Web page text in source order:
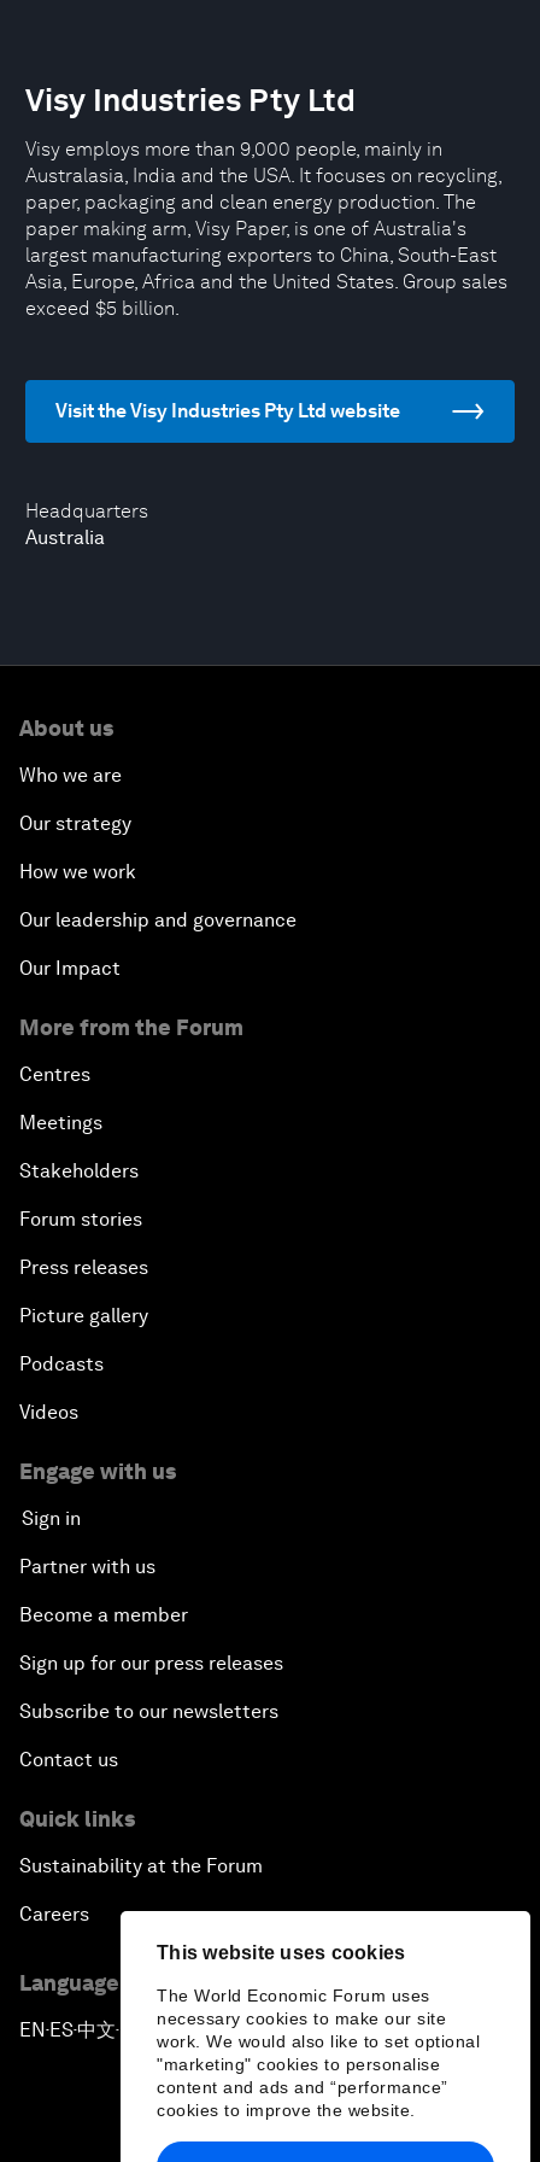
This website uses cookies
The World Economic Forum uses
necessary cookies to make our site
work. We would also like to set optional
"marketing" cookies to personalise
content and ads and “performance”
cookies to improve the website.
Headquarters
Australia
Visy Industries Pty Ltd
Visy employs more than 9,000 people, mainly in
Australasia, India and the USA. It focuses on recycling,
paper, packaging and clean energy production. The
paper making arm, Visy Paper, is one of Australia's
largest manufacturing exporters to China, South-East
Asia, Europe, Africa and the United States. Group sales
exceed $5 billion.
Visit the Visy Industries Pty Ltd website
About us
Who we are
Our strategy
How we work
Our leadership and governance
Our Impact
More from the Forum
Centres
Meetings
Stakeholders
Forum stories
Press releases
Picture gallery
Podcasts
Videos
Engage with us
Sign in
Partner with us
Become a member
Sign up for our press releases
Subscribe to our newsletters
Contact us
Quick links
Sustainability at the Forum
Careers
Language editions
EN ▪ES▪中文▪ 日本語